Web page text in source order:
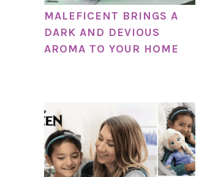
MALEFICENT BRINGS A
DARK AND DEVIOUS
AROMA TO YOUR HOME